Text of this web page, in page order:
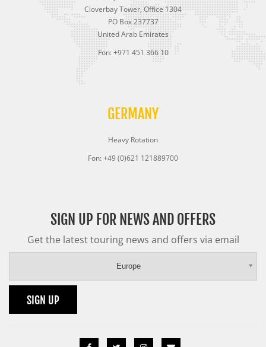
Cloverbay Tower, Office 1304
PO Box 237737
United Arab Emirates
Fon: +971 451 366 10
GERMANY
Heavy Rotation
Fon: +49 (0)621 121889700
SIGN UP FOR NEWS AND OFFERS
Get the latest touring news and offers via email
Europe
SIGN UP